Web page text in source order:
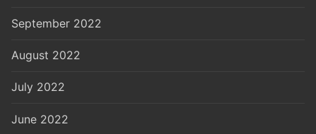
September 2022
August 2022
July 2022
June 2022